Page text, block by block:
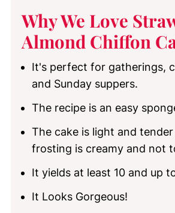
My Top Tips
Equipment
Substitutions and
Make-Ahead & Storage
More Delicious Cake
📖 Recipe
💬 Comments
Why We Love
Almond Chiffon
It's perfect for gatherings,
and Sunday suppers.
The recipe is an easy
The cake is light and
frosting is creamy and not
It yields at least 10 and up
It Looks Gorgeous!